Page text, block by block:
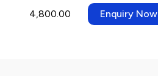
4,800.00 Enquiry Now